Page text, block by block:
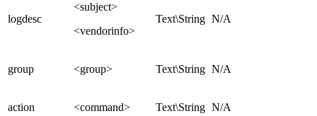
logdesc
<subject>
<vendorinfo>
Text\String N/A
group <group> Text\String N/A
action <command> Text\String N/A